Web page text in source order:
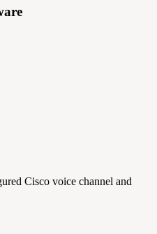
Cisco voice channel and